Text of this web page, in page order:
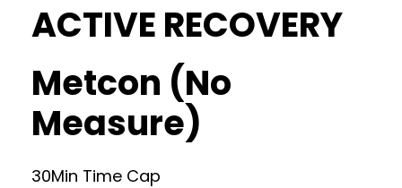
ACTIVE RECOVERY
Metcon (No
Measure)
30Min Time Cap